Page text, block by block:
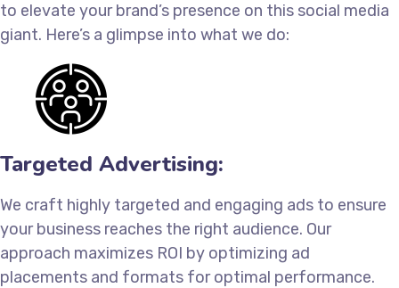
to elevate your brand’s presence on this social media
giant. Here’s a glimpse into what we do:
Targeted Advertising:
We craft highly targeted and engaging ads to ensure
your business reaches the right audience. Our
approach maximizes ROI by optimizing ad
placements and formats for optimal performance.